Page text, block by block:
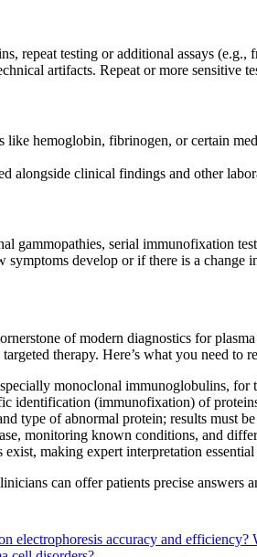
repeat testing or additional assays
artifacts. Repeat or more sensitive
like hemoglobin, fibrinogen, or certain
alongside clinical findings and other
gammopathies, serial immunofixation
develop or if there is a change
of modern diagnostics for
therapy. Here’s what you need to
monoclonal immunoglobulins,
identification (immunofixation) of
type of abnormal protein; results must
monitoring known conditions, and
making expert interpretation essential
can offer patients precise answers
electrophoresis accuracy and efficiency?